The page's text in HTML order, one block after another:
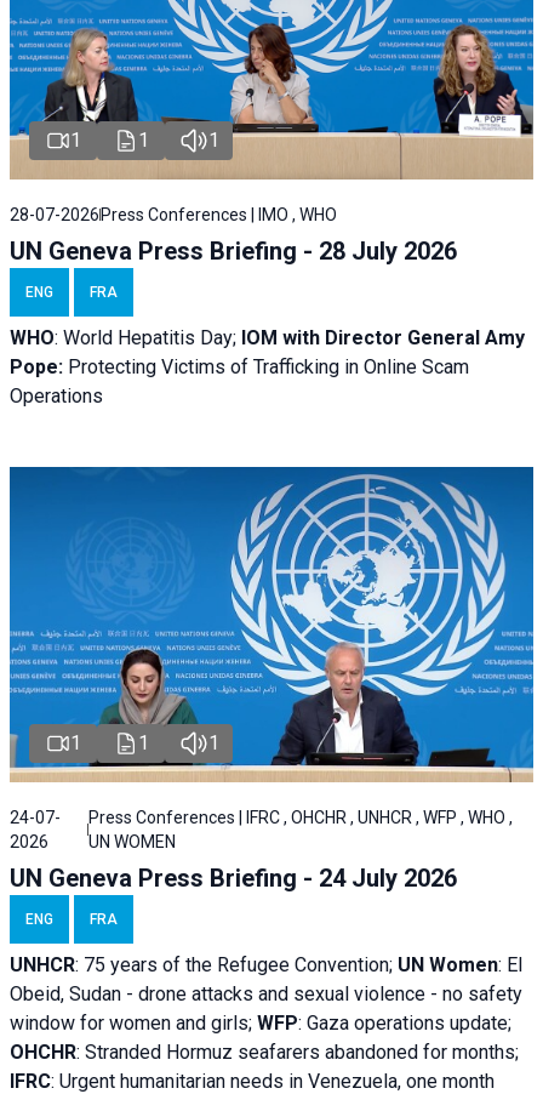
1 1 1
28-07-2026 Press Conferences | IMO , WHO
UN Geneva Press Briefing - 28 July 2026
ENG FRA
WHO: World Hepatitis Day; IOM with Director General Amy
Pope: Protecting Victims of Trafficking in Online Scam
Operations
1 1 1
24-07-
2026
Press Conferences | IFRC , OHCHR , UNHCR , WFP , WHO ,
UN WOMEN
UN Geneva Press Briefing - 24 July 2026
ENG FRA
UNHCR: 75 years of the Refugee Convention; UN Women: El
Obeid, Sudan - drone attacks and sexual violence - no safety
window for women and girls; WFP: Gaza operations update;
OHCHR: Stranded Hormuz seafarers abandoned for months;
IFRC: Urgent humanitarian needs in Venezuela, one month